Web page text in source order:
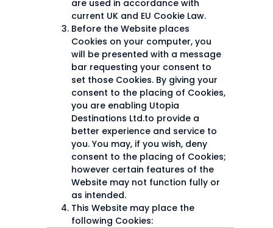
are used in accordance with
current UK and EU Cookie Law.
Before the Website places
Cookies on your computer, you
will be presented with a message
bar requesting your consent to
set those Cookies. By giving your
consent to the placing of Cookies,
you are enabling Utopia
Destinations Ltd.to provide a
better experience and service to
you. You may, if you wish, deny
consent to the placing of Cookies;
however certain features of the
Website may not function fully or
as intended.
This Website may place the
following Cookies: